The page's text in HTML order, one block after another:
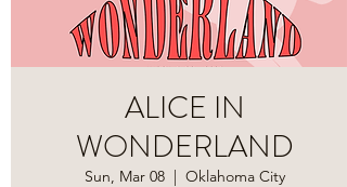
ALICE IN
WONDERLAND
Sun, Mar 08
  |
Oklahoma City